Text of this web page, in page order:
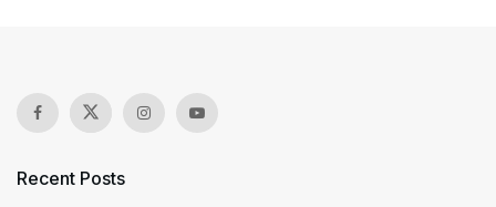
Recent Posts